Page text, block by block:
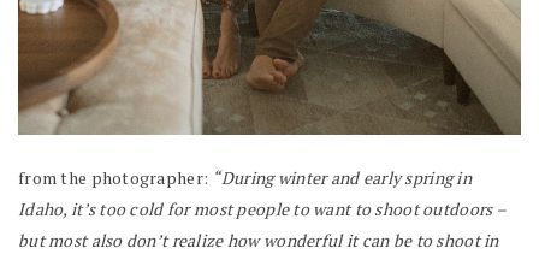
from the photographer: “During winter and early spring in
Idaho, it’s too cold for most people to want to shoot outdoors –
but most also don’t realize how wonderful it can be to shoot in